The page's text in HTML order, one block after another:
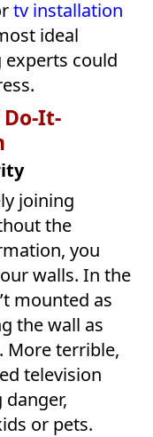
tv installation
ideal
could
It-
joining
the
you
walls. In the
mounted as
the wall as
More terrible,
television
or pets.